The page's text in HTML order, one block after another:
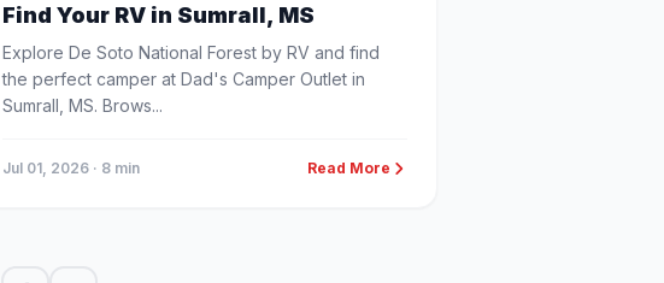
Find Your RV in Sumrall, MS
Explore De Soto National Forest by RV and find
the perfect camper at Dad's Camper Outlet in
Sumrall, MS. Brows...
Jul 01, 2026 · 8 min Read More